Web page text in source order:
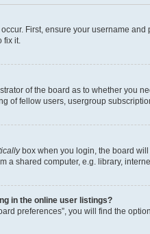
First, ensure your username
fix it.
of the board as to whether you
of fellow users, usergroup
box when you login, the board will
a shared computer, e.g. library,
in the online user listings?
preferences”, you will find the option